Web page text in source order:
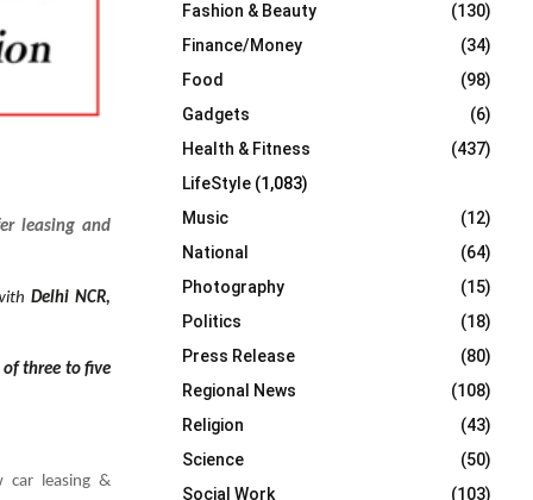
leasing and
Delhi NCR,
of three to five
car leasing &
Fashion & Beauty
(130)
Finance/Money
(34)
Food
(98)
Gadgets
(6)
Health & Fitness
(437)
LifeStyle (1,083)
Music
(12)
National
(64)
Photography
(15)
Politics
(18)
Press Release
(80)
Regional News
(108)
Religion
(43)
Science
(50)
Social Work
(103)